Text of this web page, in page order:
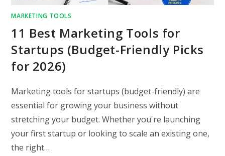
MARKETING TOOLS
11 Best Marketing Tools for
Startups (Budget-Friendly Picks
for 2026)
Marketing tools for startups (budget-friendly) are
essential for growing your business without
stretching your budget. Whether you're launching
your first startup or looking to scale an existing one,
the right…